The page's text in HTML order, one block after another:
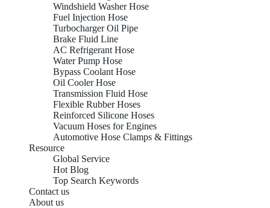
Windshield Washer Hose
Fuel Injection Hose
Turbocharger Oil Pipe
Brake Fluid Line
AC Refrigerant Hose
Water Pump Hose
Bypass Coolant Hose
Oil Cooler Hose
Transmission Fluid Hose
Flexible Rubber Hoses
Reinforced Silicone Hoses
Vacuum Hoses for Engines
Automotive Hose Clamps & Fittings
Resource
Global Service
Hot Blog
Top Search Keywords
Contact us
About us